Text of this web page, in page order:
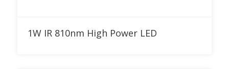
Add to RFQ
1W IR 810nm High Power LED